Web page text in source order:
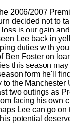
2006/2007
decided not to
loss is our gain
Lee back in
duties with
Ben Foster on
this season
form he'll
to the Manchester
two outings as
facing his own
Lee can go on
potential